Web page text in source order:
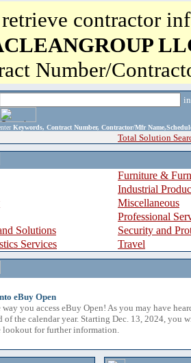
contractor
Number/
Keywords, Contract Number, Contractor/Mfr
Total Solution
Furniture &
Industrial
Miscellaneous
Professional
Solutions
Security and
Services
Travel
eBuy Open
you access eBuy Open! As you may have
of the calendar year. Starting Dec. 13, 2024, you
lookout for further information.